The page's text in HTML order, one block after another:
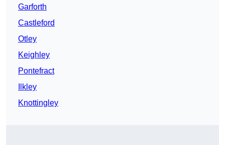
Garforth
Castleford
Otley
Keighley
Pontefract
Ilkley
Knottingley